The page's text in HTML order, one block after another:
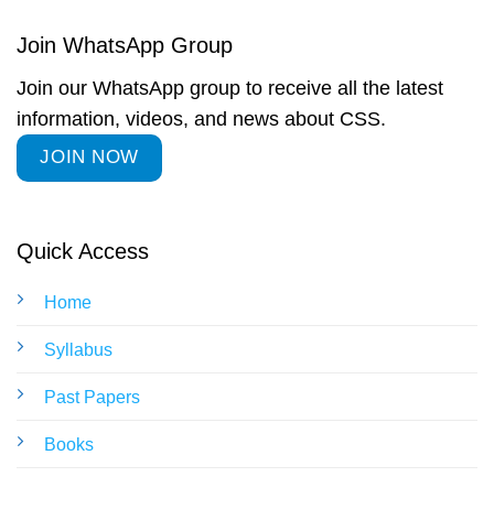
Quick Access
Home
Syllabus
Past Papers
Books
Join WhatsApp Group
Join our WhatsApp group to receive all the latest
information, videos, and news about CSS.
JOIN NOW